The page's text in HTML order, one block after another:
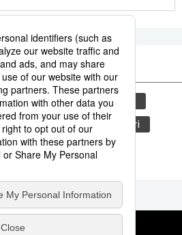
tokyo
yamanote line
agriculture
aomori